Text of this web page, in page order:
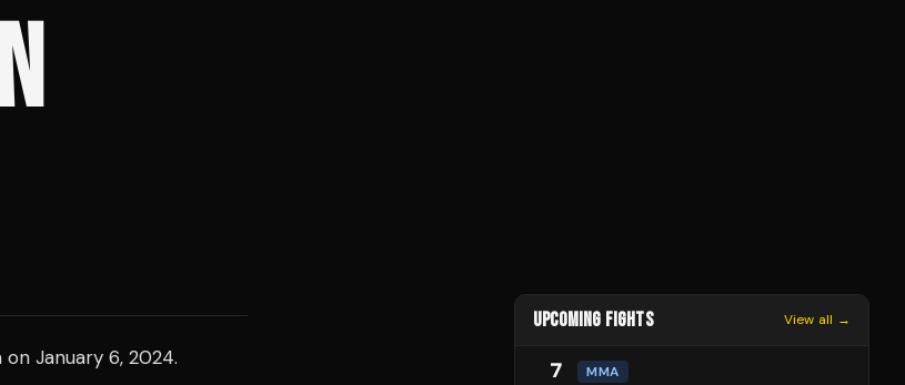
January 6, 2024.
UPCOMING FIGHTS View all →
7 MMA